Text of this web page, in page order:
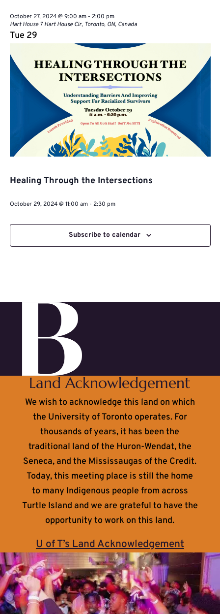
October 27, 2024 @ 9:00 am- 2:00 pm
Hart House7 Hart House Cir, Toronto, ON, Canada
Tue 29
Healing Through the Intersections
October 29, 2024 @ 11:00 am- 2:30 pm
Subscribe to calendar
Land Acknowledgement
We wish to acknowledge this land on which
the University of Toronto operates. For
thousands of years, it has been the
traditional land of the Huron-Wendat, the
Seneca, and the Mississaugas of the Credit.
Today, this meeting place is still the home
to many Indigenous people from across
Turtle Island and we are grateful to have the
opportunity to work on this land.
U of T’s Land Acknowledgement